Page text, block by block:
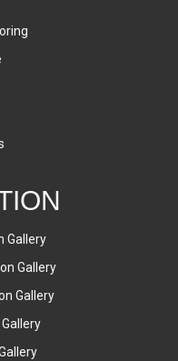
Gallery
Gallery
Gallery